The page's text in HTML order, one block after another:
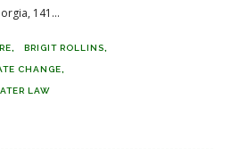
141...
BRIGIT ROLLINS
CHANGE
LAW